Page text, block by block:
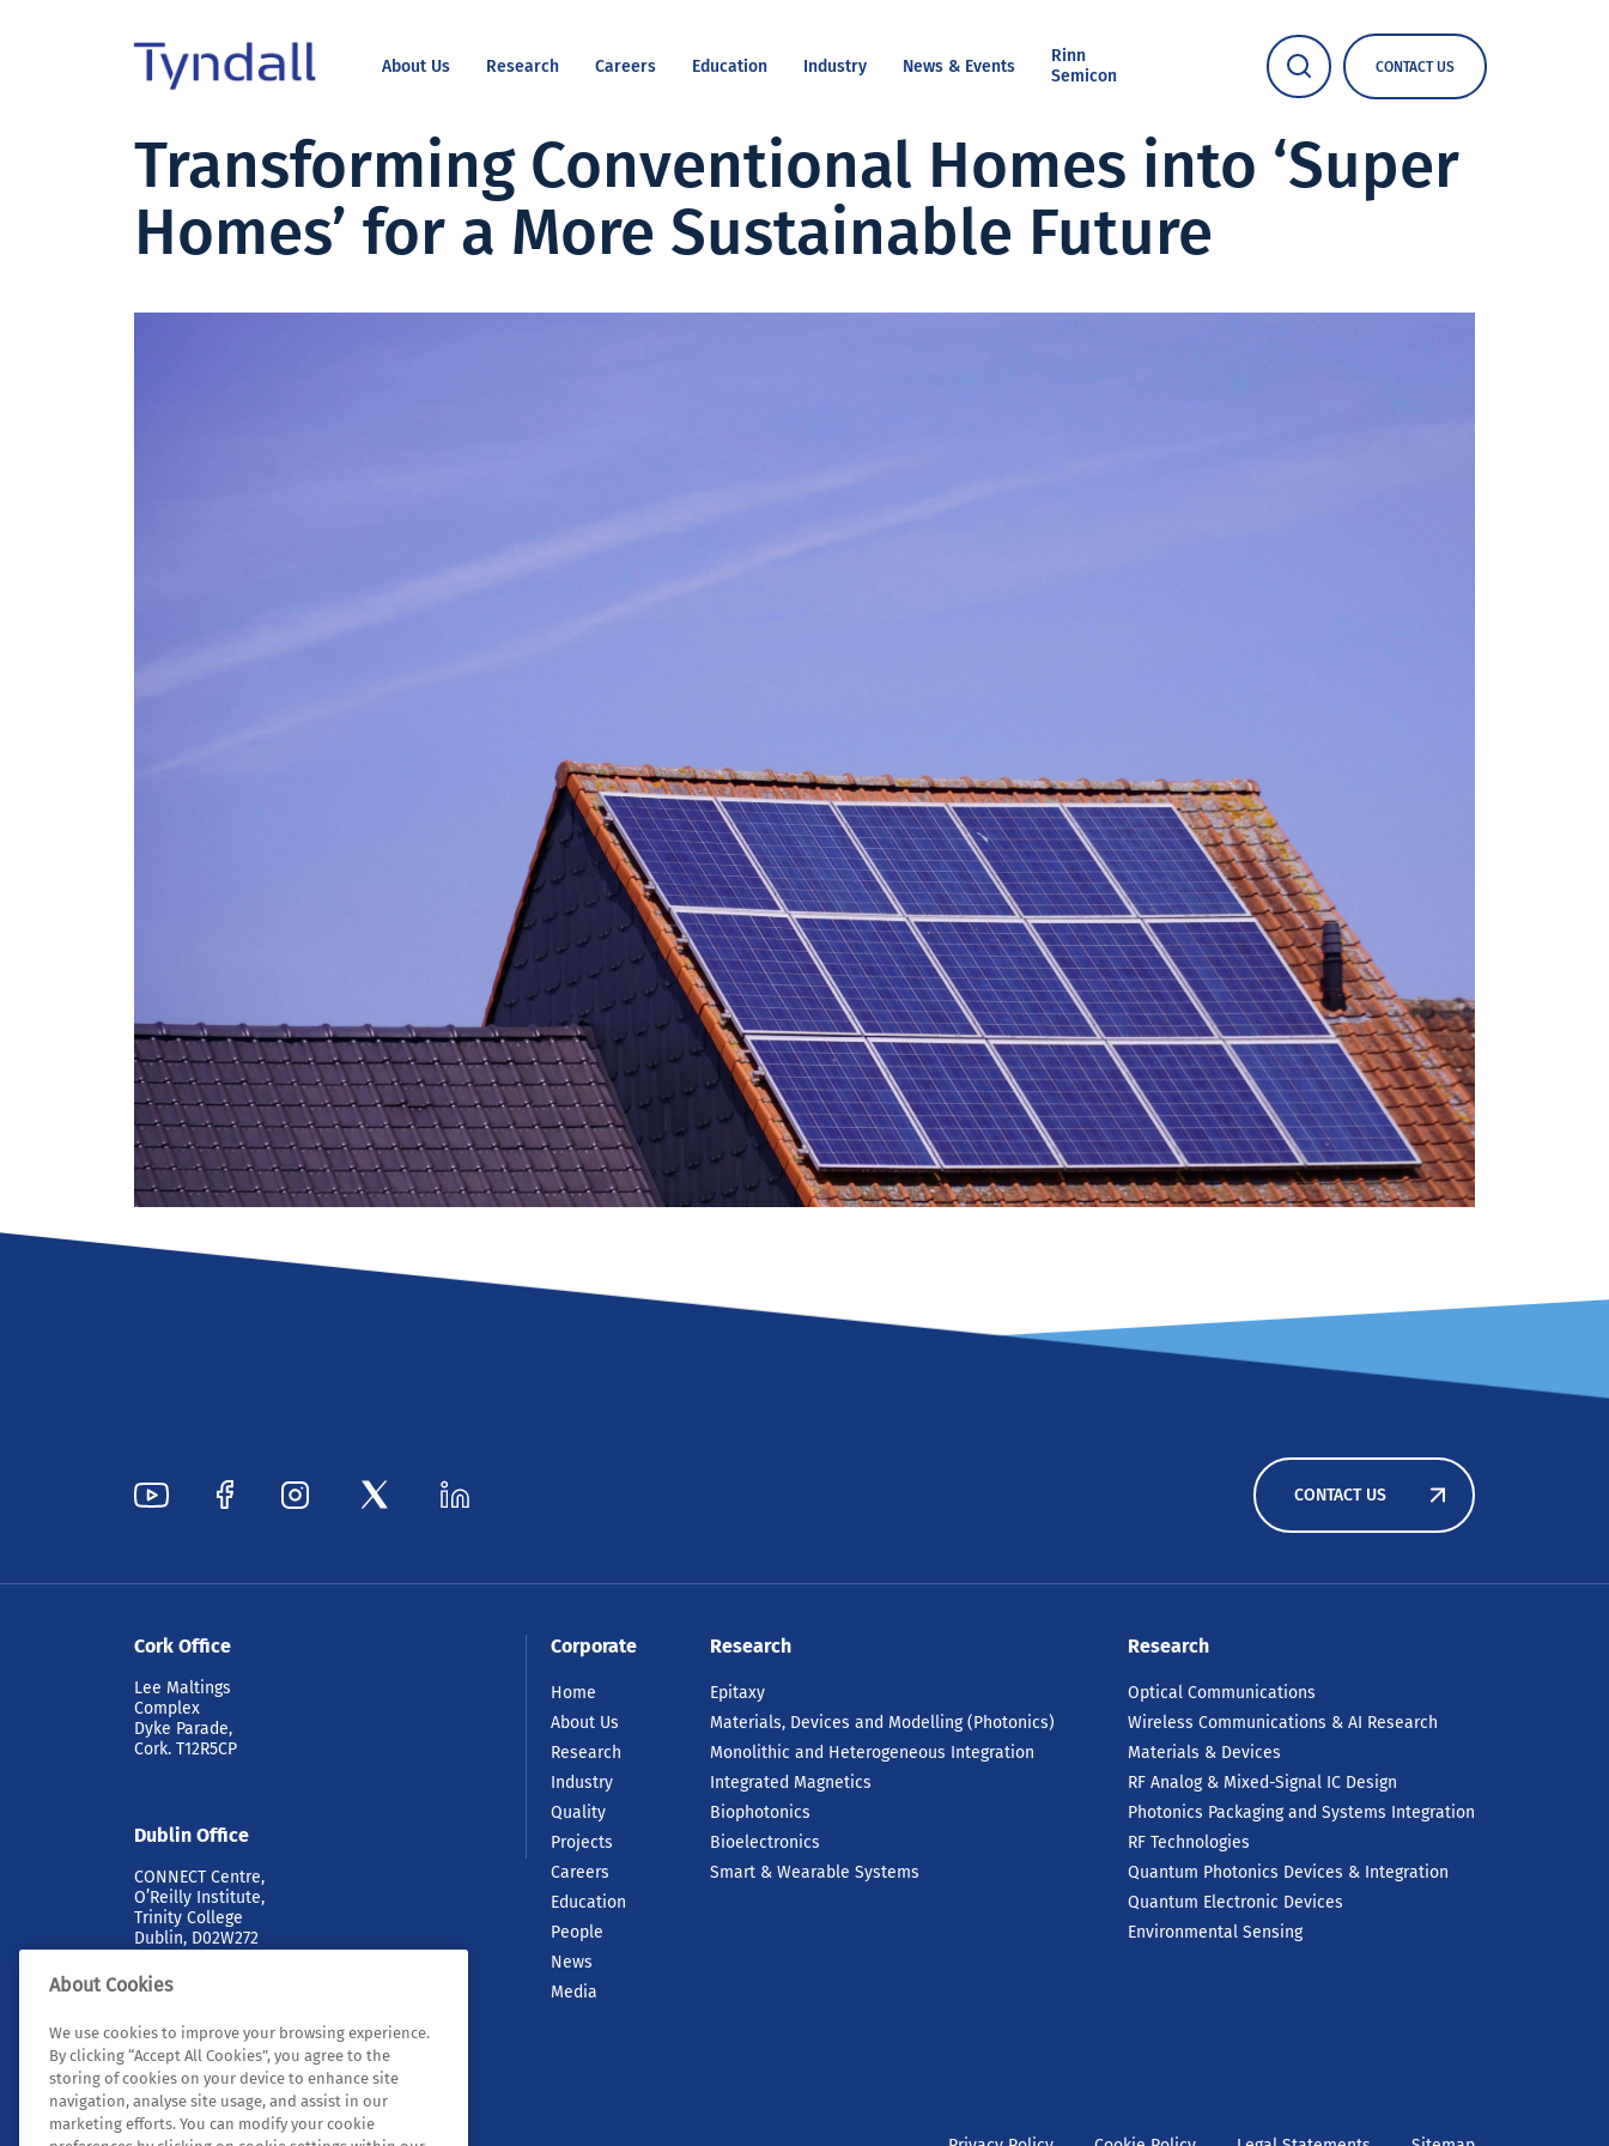
National
Institute -
Excellence
in ICT
About Us Research Careers Education Industry News & Events
Rinn
Semicon
CONTACT US
Transforming Conventional Homes into ‘Super
Homes’ for a More Sustainable Future
CONTACT US
Cork Office
Lee Maltings
Complex
Dyke Parade,
Cork. T12R5CP
Dublin Office
CONNECT Centre,
O’Reilly Institute,
Trinity College
Dublin, D02W272
Corporate
Home
About Us
Research
Industry
Quality
Projects
Careers
Education
People
News
Media
Research
Epitaxy
Materials, Devices and Modelling (Photonics)
Monolithic and Heterogeneous Integration
Integrated Magnetics
Biophotonics
Bioelectronics
Smart & Wearable Systems
Research
Optical Communications
Wireless Communications & AI Research
Materials & Devices
RF Analog & Mixed-Signal IC Design
Photonics Packaging and Systems Integration
RF Technologies
Quantum Photonics Devices & Integration
Quantum Electronic Devices
Environmental Sensing
About Cookies
We use cookies to improve your browsing experience.
By clicking “Accept All Cookies”, you agree to the
storing of cookies on your device to enhance site
navigation, analyse site usage, and assist in our
marketing efforts. You can modify your cookie